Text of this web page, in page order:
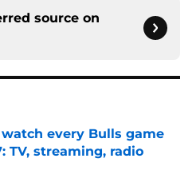
source on
every Bulls game
TV, streaming, radio
Invalid Date